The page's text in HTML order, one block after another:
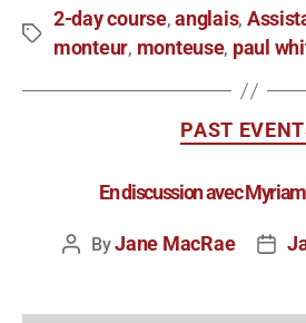
2-day course,anglais,
monteur, monteuse, paul
PAST
En discussion avec
ByJane MacRae